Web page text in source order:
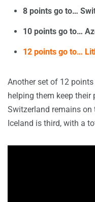
8 points go to…
10 points go to…
12 points go to…
Another set of 12
helping them keep their
Switzerland remains on
Iceland is third, with a